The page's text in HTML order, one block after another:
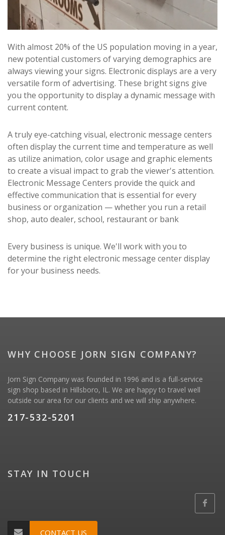
With almost 20% of the US population moving in a year,
new potential customers of varying demographics are
always viewing your signs. Electronic displays are a very
versatile form of advertising. These bright signs give
you the opportunity to display a dynamic message with
current content.
A truly eye-catching visual, electronic message centers
often display the current time and temperature as well
as utilize animation, color usage and graphic elements
to create a visual impact to grab the viewer's attention.
Electronic Message Centers provide the quick and
effective communication that is essential for every
business or organization — whether you run a retail
shop, auto dealer, school, restaurant or bank
Every business is unique. We'll work with you to
determine the right electronic message center display
for your business needs.
WHY CHOOSE JORN SIGN COMPANY?
Jorn Sign Company was founded in 1996 and is a full-service
sign shop based in Hillsboro, IL. We are happy to travel well
outside our area for our clients and we will ship anywhere.
217-532-5201
STAY IN TOUCH
CONTACT US